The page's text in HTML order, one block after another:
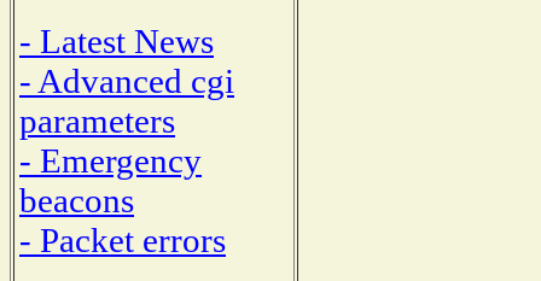
- Latest News
- Advanced cgi
parameters
- Emergency
beacons
- Packet errors